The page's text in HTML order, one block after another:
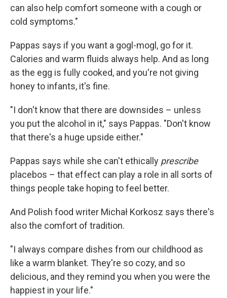
can also help comfort someone with a cough or
cold symptoms."
Pappas says if you want a gogl-mogl, go for it.
Calories and warm fluids always help. And as long
as the egg is fully cooked, and you're not giving
honey to infants, it's fine.
"I don't know that there are downsides – unless
you put the alcohol in it," says Pappas. "Don't know
that there's a huge upside either."
Pappas says while she can't ethically prescribe
placebos – that effect can play a role in all sorts of
things people take hoping to feel better.
And Polish food writer Michał Korkosz says there's
also the comfort of tradition.
"I always compare dishes from our childhood as
like a warm blanket. They're so cozy, and so
delicious, and they remind you when you were the
happiest in your life."